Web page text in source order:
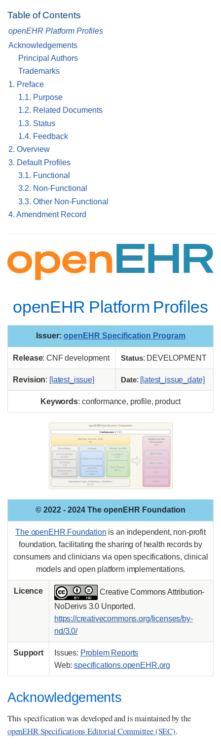
Table of Contents
openEHR Platform Profiles
Acknowledgements
Principal Authors
Trademarks
1. Preface
1.1. Purpose
1.2. Related Documents
1.3. Status
1.4. Feedback
2. Overview
3. Default Profiles
3.1. Functional
3.2. Non-Functional
3.3. Other Non-Functional
4. Amendment Record
openEHR Platform Profiles
Issuer: openEHR Specification Program
Release: CNF development Status: DEVELOPMENT
Revision: [latest_issue] Date: [latest_issue_date]
Keywords: conformance, profile, product
© 2022 - 2024 The openEHR Foundation
The openEHR Foundation is an independent, non-profit
foundation, facilitating the sharing of health records by
consumers and clinicians via open specifications, clinical
models and open platform implementations.
Licence
Creative Commons Attribution-
NoDerivs 3.0 Unported.
https://creativecommons.org/licenses/by-
nd/3.0/
Support Issues: Problem Reports
Web:specifications.openEHR.org
Acknowledgements
This specification was developed and is maintained by the
openEHR Specifications Editorial Committee (SEC).